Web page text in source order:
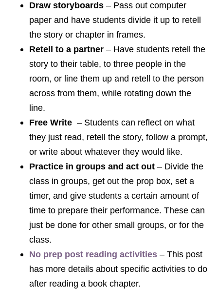
Draw storyboards – Pass out computer
paper and have students divide it up to retell
the story or chapter in frames.
Retell to a partner – Have students retell the
story to their table, to three people in the
room, or line them up and retell to the person
across from them, while rotating down the
line.
Free Write – Students can reflect on what
they just read, retell the story, follow a prompt,
or write about whatever they would like.
Practice in groups and act out – Divide the
class in groups, get out the prop box, set a
timer, and give students a certain amount of
time to prepare their performance. These can
just be done for other small groups, or for the
class.
No prep post reading activities – This post
has more details about specific activities to do
after reading a book chapter.